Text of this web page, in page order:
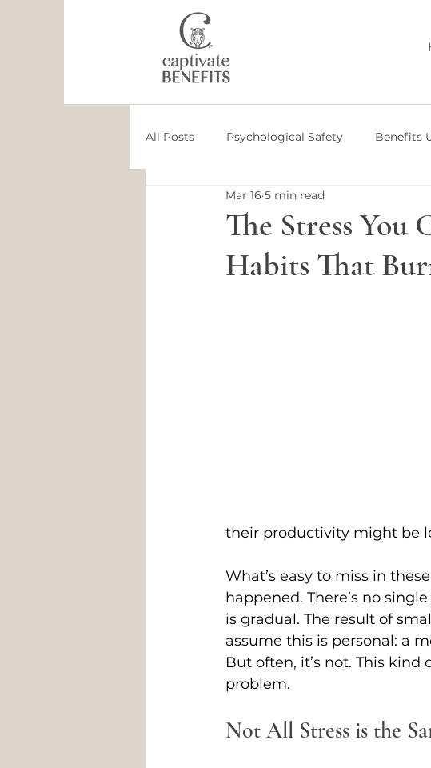
All Posts Psychological Safety Benefits
Employee Health Employee Benefits
Leadership Development
The Stress You
Habits That
Mar 16 5 min read
their productivity might be
What’s easy to miss in
happened. There’s no
is gradual. The result of
assume this is personal: a
But often, it’s not. This kind
problem.
Not All Stress is the